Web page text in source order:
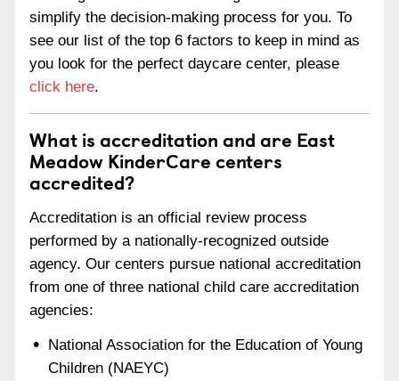
simplify the decision-making process for you. To
see our list of the top 6 factors to keep in mind as
you look for the perfect daycare center, please
click here.
What is accreditation and are East
Meadow KinderCare centers
accredited?
Accreditation is an official review process
performed by a nationally-recognized outside
agency. Our centers pursue national accreditation
from one of three national child care accreditation
agencies:
National Association for the Education of Young
Children (NAEYC)